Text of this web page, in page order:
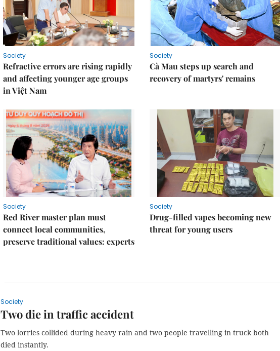
Society
Refractive errors are rising rapidly
and affecting younger age groups
in Việt Nam
Society
Cà Mau steps up search and
recovery of martyrs' remains
Society
Red River master plan must
connect local communities,
preserve traditional values: experts
Society
Drug-filled vapes becoming new
threat for young users
Society
Two die in traffic accident
Two lorries collided during heavy rain and two people travelling in truck both
died instantly.